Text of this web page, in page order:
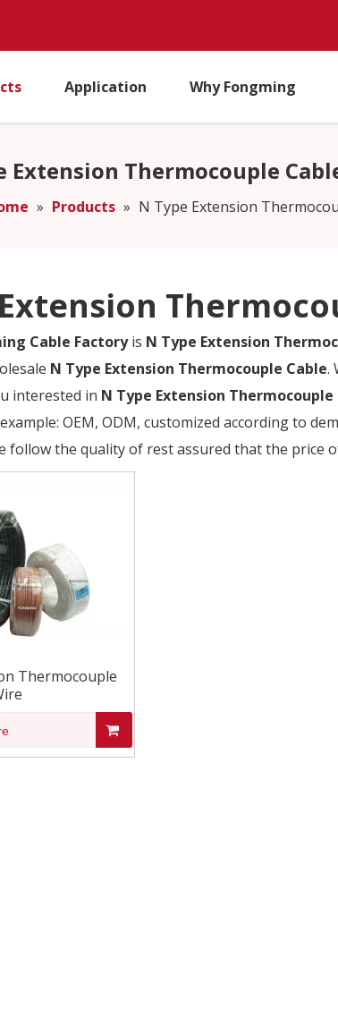
Application Why Fongming
Extension Thermocouple
» Products » N Type Extension
Cable Factoryis N Type Extension
N Type Extension Thermocouple Cable.
interested in N Type Extension Thermocouple
OEM, ODM, customized according to
follow the quality of rest assured that the price
Thermocouple